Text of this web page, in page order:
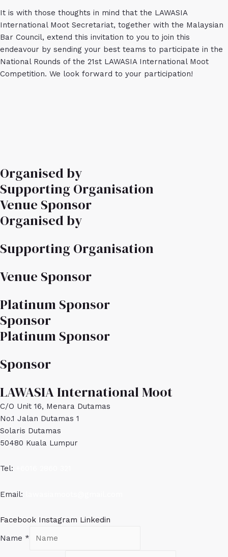
It is with those thoughts in mind that the LAWASIA
International Moot Secretariat, together with the Malaysian
Bar Council, extend this invitation to you to join this
endeavour by sending your best teams to participate in the
National Rounds of the 21st LAWASIA International Moot
Competition. We look forward to your participation!
Organised by
Supporting Organisation
Venue Sponsor
Organised by
Supporting Organisation
Venue Sponsor
Platinum Sponsor
Sponsor
Platinum Sponsor
Sponsor
LAWASIA International Moot
C/O Unit 16, Menara Dutamas
No.1 Jalan Dutamas 1
Solaris Dutamas
50480 Kuala Lumpur
Tel:
Email:
Facebook Instagram Linkedin
Name *